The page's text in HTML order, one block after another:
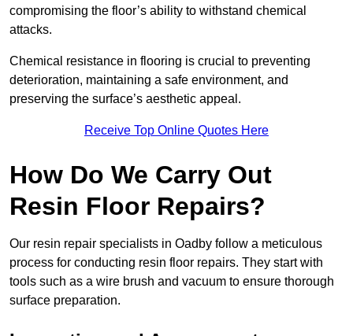
compromising the floor’s ability to withstand chemical
attacks.
Chemical resistance in flooring is crucial to preventing
deterioration, maintaining a safe environment, and
preserving the surface’s aesthetic appeal.
Receive Top Online Quotes Here
How Do We Carry Out
Resin Floor Repairs?
Our resin repair specialists in Oadby follow a meticulous
process for conducting resin floor repairs. They start with
tools such as a wire brush and vacuum to ensure thorough
surface preparation.